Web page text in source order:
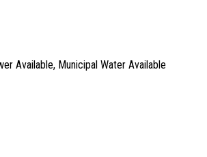
Available, Municipal Water Available